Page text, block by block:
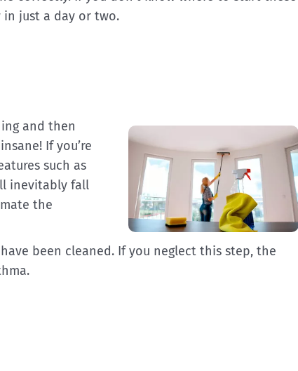
just a day or two.
and then
If you’re
such as
inevitably fall
the
been cleaned. If you neglect this step, the